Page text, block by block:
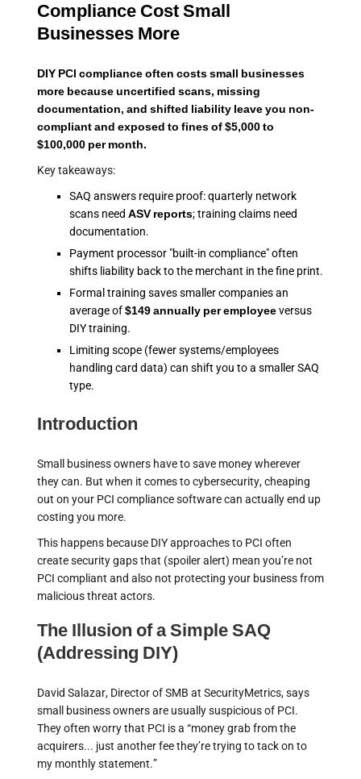
Compliance Cost Small
Businesses More
DIY PCI compliance often costs small businesses
more because uncertified scans, missing
documentation, and shifted liability leave you non-
compliant and exposed to fines of $5,000 to
$100,000 per month.
Key takeaways:
SAQ answers require proof: quarterly network
scans need ASV reports; training claims need
documentation.
Payment processor "built-in compliance" often
shifts liability back to the merchant in the fine print.
Formal training saves smaller companies an
average of$149 annually per employeeversus
DIY training.
Limiting scope (fewer systems/employees
handling card data) can shift you to a smaller SAQ
type.
Introduction
Small business owners have to save money wherever
they can. But when it comes to cybersecurity, cheaping
out on your PCI compliance software can actually end up
costing you more.
This happens because DIY approaches to PCI often
create security gaps that (spoiler alert) mean you’re not
PCI compliant and also not protecting your business from
malicious threat actors.
The Illusion of a Simple SAQ
(Addressing DIY)
David Salazar, Director of SMB at SecurityMetrics, says
small business owners are usually suspicious of PCI.
They often worry that PCI is a “money grab from the
acquirers... just another fee they’re trying to tack on to
my monthly statement.”